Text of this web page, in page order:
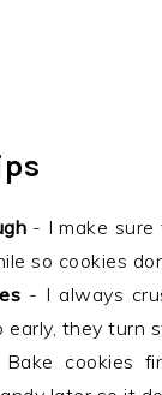
- I make sure
so cookies
- I always
early, they turn
cookies